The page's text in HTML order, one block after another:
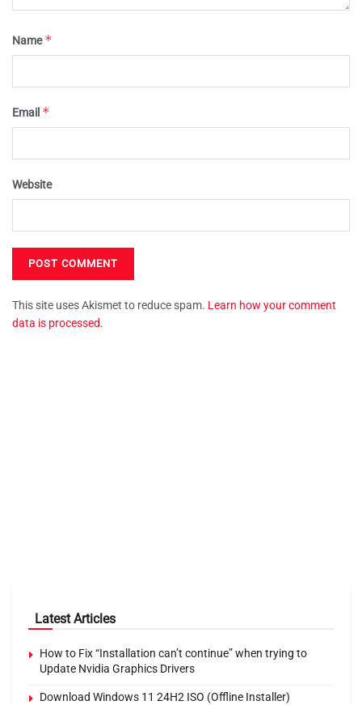
Name*
Email *
Website
This site uses Akismet to reduce spam. Learn how your comment
data is processed.
Latest Articles
How to Fix “Installation can’t continue” when trying to
Update Nvidia Graphics Drivers
Download Windows 11 24H2 ISO (Offline Installer)